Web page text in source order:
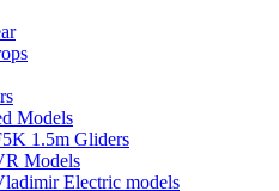
Models
1.5m Gliders
Models
Electric models